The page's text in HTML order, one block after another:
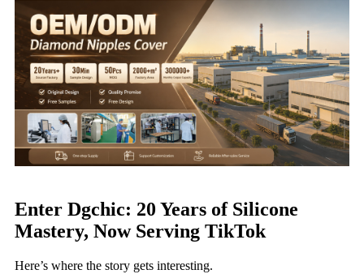
Enter Dgchic: 20 Years of Silicone
Mastery, Now Serving TikTok
Here’s where the story gets interesting.